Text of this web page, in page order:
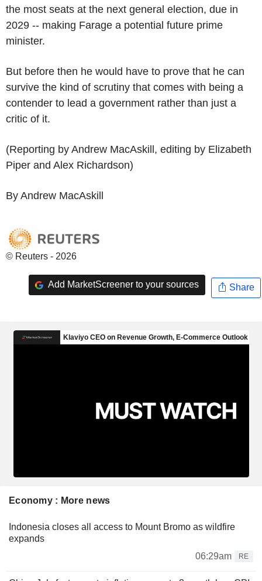
the most seats at the next general election, due in
2029 -- making Farage a potential future prime
minister.
But before then he would have to prove that he can
survive the kind of scrutiny that comes with being a
contender to lead a government rather than just a
critic of it.
(Reporting by Andrew MacAskill, editing by Elizabeth
Piper and Alex Richardson)
By Andrew MacAskill
© Reuters - 2026
Add MarketScreener to your sources Share
Economy : More news
Indonesia closes all access to Mount Bromo as wildfire
expands
06:29am
RE